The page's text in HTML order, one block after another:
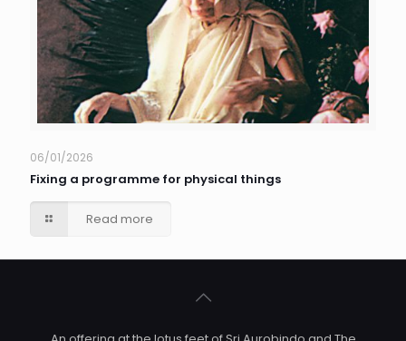
06/01/2026
Fixing a programme for physical things
Read more